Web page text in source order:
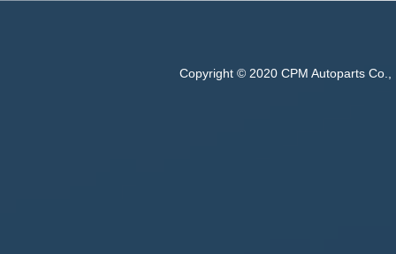
Copyright © 2020 CPM Autoparts